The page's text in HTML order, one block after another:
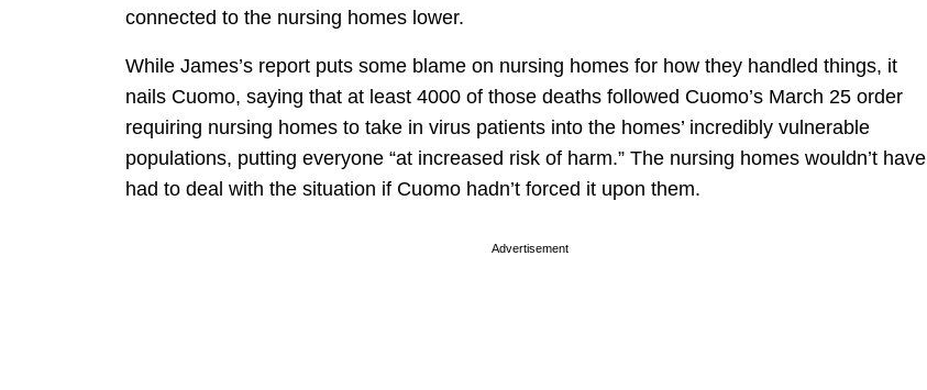
connected to the nursing homes lower.
While James’s report puts some blame on nursing homes for how they handled things, it
nails Cuomo, saying that at least 4000 of those deaths followed Cuomo’s March 25 order
requiring nursing homes to take in virus patients into the homes’ incredibly vulnerable
populations, putting everyone “at increased risk of harm.” The nursing homes wouldn’t have
had to deal with the situation if Cuomo hadn’t forced it upon them.
Advertisement